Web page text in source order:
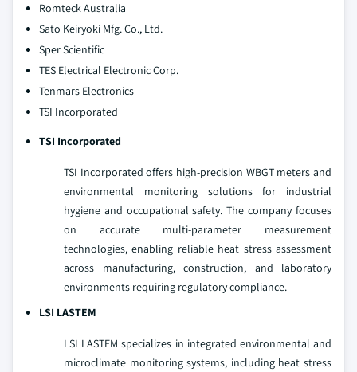
Romteck Australia
Sato Keiryoki Mfg. Co., Ltd.
Sper Scientific
TES Electrical Electronic Corp.
Tenmars Electronics
TSI Incorporated
TSI Incorporated
TSI Incorporated offers high-precision WBGT meters and
environmental monitoring solutions for industrial
hygiene and occupational safety. The company focuses
on accurate multi-parameter measurement
technologies, enabling reliable heat stress assessment
across manufacturing, construction, and laboratory
environments requiring regulatory compliance.
LSI LASTEM
LSI LASTEM specializes in integrated environmental and
microclimate monitoring systems, including heat stress